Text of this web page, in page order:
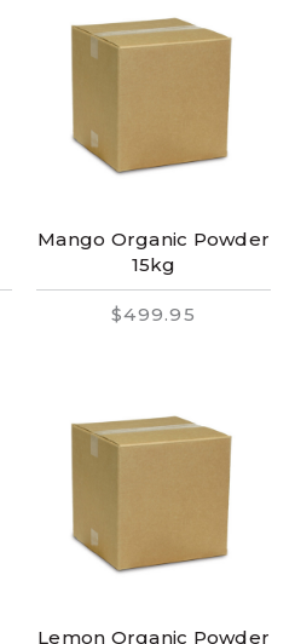
Mango Organic Powder
15kg
$499.95
Lemon Organic Powder